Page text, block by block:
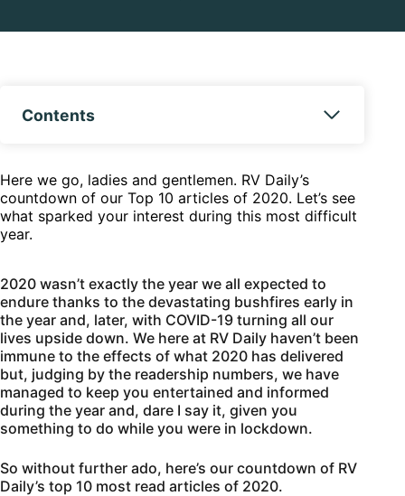
Contents
Here we go, ladies and gentlemen. RV Daily’s
countdown of our Top 10 articles of 2020. Let’s see
what sparked your interest during this most difficult
year.
2020 wasn’t exactly the year we all expected to
endure thanks to the devastating bushfires early in
the year and, later, with COVID-19 turning all our
lives upside down. We here at RV Daily haven’t been
immune to the effects of what 2020 has delivered
but, judging by the readership numbers, we have
managed to keep you entertained and informed
during the year and, dare I say it, given you
something to do while you were in lockdown.
So without further ado, here’s our countdown of RV
Daily’s top 10 most read articles of 2020.